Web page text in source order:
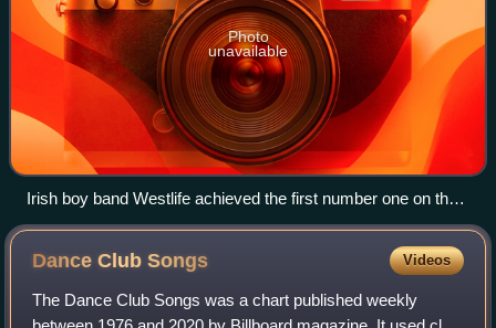
Photo
unavailable
Irish boy band Westlife achieved the first number one on the
UK Singles Downloads Chart with "Flying Without Wings" in
September 2004.
Dance ClubSongs Videos
The Dance Club Songs was a chart published weekly